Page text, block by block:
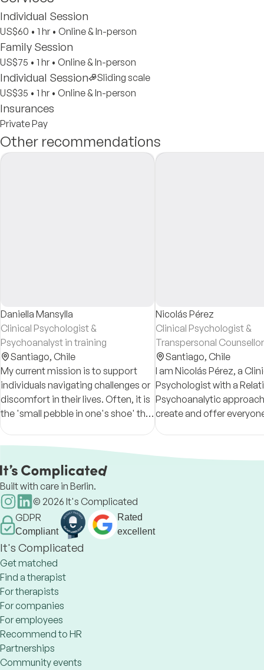
Individual Session
US$60 • 1 hr • Online & In-person
Family Session
US$75 • 1 hr • Online & In-person
Individual Session
Sliding scale
US$35 • 1 hr • Online & In-person
Insurances
Private Pay
Other recommendations
Daniella Mansylla
Clinical Psychologist &
Psychoanalyst in training
Santiago, Chile
My current mission is to support
individuals navigating challenges or
discomfort in their lives. Often, it is
the 'small pebble in one's shoe' that
creates the most friction in daily
Nicolás Pérez
Clinical Psychologist &
Transpersonal Counsellor
Santiago, Chile
I am Nicolás Pérez, a
Psychologist with a
Psychoanalytic
create and offer
approachable and
Built with care in Berlin.
© 2026 It's Complicated
GDPR
Compliant
Rated
excellent
It's Complicated
Get matched
Find a therapist
For therapists
For companies
For employees
Recommend to HR
Partnerships
Community events